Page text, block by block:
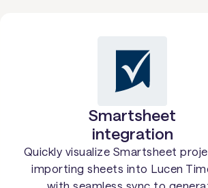
Smartsheet
integration
Quickly visualize Smartsheet
importing sheets into Lucen